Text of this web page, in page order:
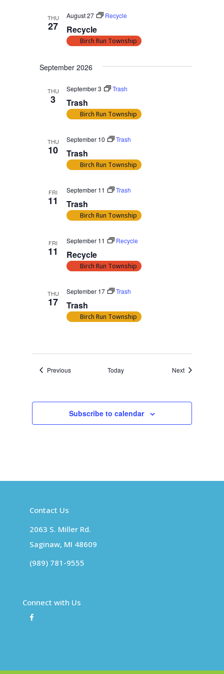
THU
27 Recycle
August 27 Recycle
Birch Run Township
September 2026
THU
3 Trash
September 3 Trash
Birch Run Township
THU
10 Trash
September 10 Trash
Birch Run Township
FRI
11 Trash
September 11 Trash
Birch Run Township
FRI
11 Recycle
September 11 Recycle
Birch Run Township
THU
17 Trash
September 17 Trash
Birch Run Township
PreviousEvents Today NextEvents
Subscribe to calendar
Contact Us
2063 S. Miller Rd.
Saginaw, MI 48609
(989) 781-9555
Connect with Us